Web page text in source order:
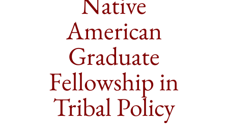
American
Graduate
Fellowship in
Tribal Policy